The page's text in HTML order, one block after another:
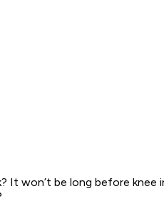
It won’t be long before knee